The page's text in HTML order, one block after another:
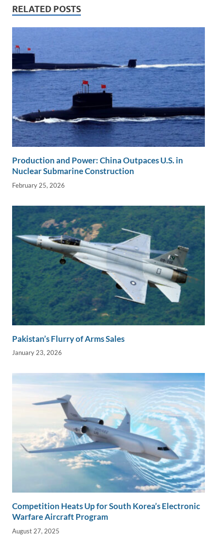
n
k k
RELATED POSTS
Production and Power: China Outpaces U.S. in
Nuclear Submarine Construction
February 25, 2026
Pakistan’s Flurry of Arms Sales
January 23, 2026
Competition Heats Up for South Korea’s Electronic
Warfare Aircraft Program
August 27, 2025